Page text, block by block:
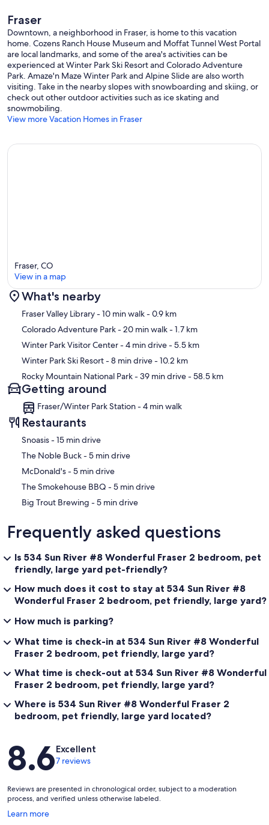
Fraser
Downtown, a neighborhood in Fraser, is home to this vacation
home. Cozens Ranch House Museum and Moffat Tunnel West Portal
are local landmarks, and some of the area's activities can be
experienced at Winter Park Ski Resort and Colorado Adventure
Park. Amaze'n Maze Winter Park and Alpine Slide are also worth
visiting. Take in the nearby slopes with snowboarding and skiing, or
check out other outdoor activities such as ice skating and
snowmobiling.
View more Vacation Homes in Fraser
Map
Fraser, CO
View in a map
What's nearby
Fraser Valley Library- 10 min walk- 0.9 km
Colorado Adventure Park- 20 min walk- 1.7 km
Winter Park Visitor Center- 4 min drive- 5.5 km
Winter Park Ski Resort- 8 min drive- 10.2 km
Rocky Mountain National Park- 39 min drive- 58.5 km
Getting around
Fraser/Winter Park Station - 4 min walk
Restaurants
‪Snoasis - ‬15 min drive
‪The Noble Buck - ‬5 min drive
‪McDonald's - ‬5 min drive
‪The Smokehouse BBQ - ‬5 min drive
‪Big Trout Brewing - ‬5 min drive
Frequently asked questions
Is 534 Sun River #8 Wonderful Fraser 2 bedroom, pet
friendly, large yard pet-friendly?
How much does it cost to stay at 534 Sun River #8
Wonderful Fraser 2 bedroom, pet friendly, large yard?
How much is parking?
What time is check-in at 534 Sun River #8 Wonderful
Fraser 2 bedroom, pet friendly, large yard?
What time is check-out at 534 Sun River #8 Wonderful
Fraser 2 bedroom, pet friendly, large yard?
Where is 534 Sun River #8 Wonderful Fraser 2
bedroom, pet friendly, large yard located?
Reviews
8.6Excellent
7 reviews
Reviews are presented in chronological order, subject to a moderation
process, and verified unless otherwise labeled.
Learn more
Opens